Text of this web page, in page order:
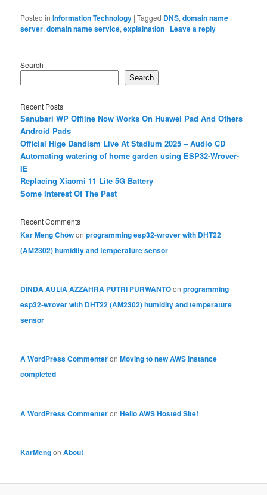
Posted in Information Technology |Tagged DNS,domain name
server,domain name service,explaination | Leave a reply
Search
Search
Recent Posts
Sanubari WP Offline Now Works On Huawei Pad And Others
Android Pads
Official Hige Dandism Live At Stadium 2025 – Audio CD
Automating watering of home garden using ESP32-Wrover-
IE
Replacing Xiaomi 11 Lite 5G Battery
Some Interest Of The Past
Recent Comments
Kar Meng Chowonprogramming esp32-wrover with DHT22
(AM2302) humidity and temperature sensor
DINDA AULIA AZZAHRA PUTRI PURWANTOonprogramming
esp32-wrover with DHT22 (AM2302) humidity and temperature
sensor
A WordPress CommenteronMoving to new AWS instance
completed
A WordPress CommenteronHello AWS Hosted Site!
KarMengonAbout